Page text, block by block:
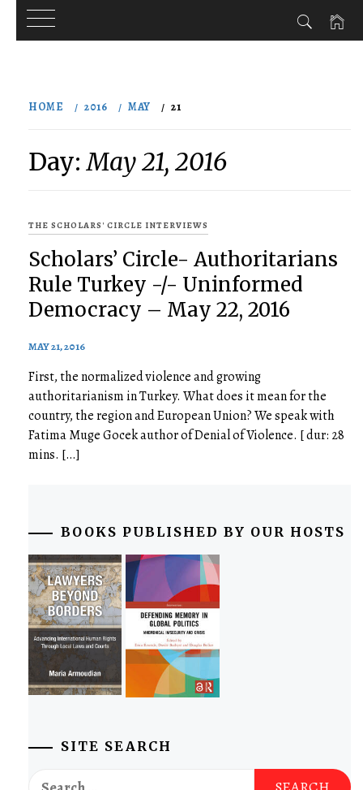
HOME 2016 MAY 21
Day:May 21, 2016
THE SCHOLARS' CIRCLE INTERVIEWS
Scholars’ Circle- Authoritarians
Rule Turkey -/- Uninformed
Democracy – May 22, 2016
MAY 21, 2016
First, the normalized violence and growing
authoritarianism in Turkey. What does it mean for the
country, the region and European Union? We speak with
Fatima Muge Gocek author of Denial of Violence. [ dur: 28
mins. […]
BOOKS PUBLISHED BY OUR HOSTS
SITE SEARCH
Search